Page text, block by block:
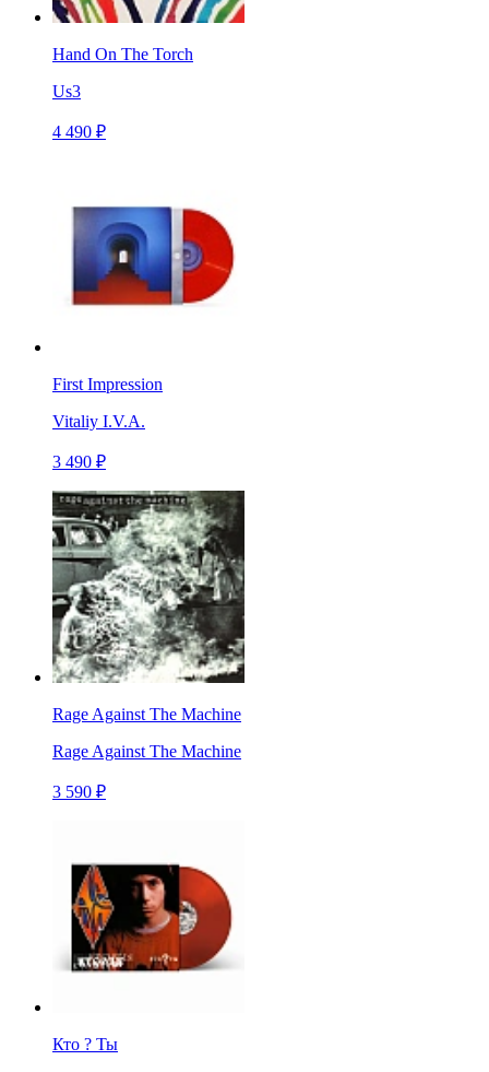
Hand On The Torch
Us3
4 490 ₽
First Impression
Vitaliy I.V.A.
3 490 ₽
Rage Against The Machine
Rage Against The Machine
3 590 ₽
Кто ? Ты